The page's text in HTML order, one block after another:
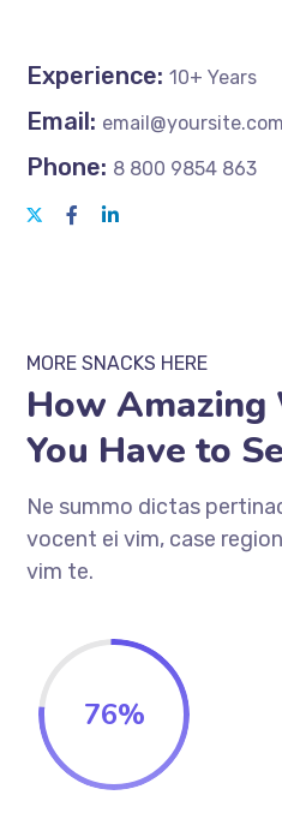
Experience: 10+ Years
Email: email@yoursite.com
Phone: 8 800 9854 863
MORE SNACKS HERE
How Amazing
You Have to
Ne summo dictas
vocent ei vim, case
vim te.
76%